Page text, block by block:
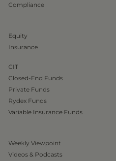
Compliance
Equity
Insurance
CIT
Closed-End Funds
Private Funds
Rydex Funds
Variable Insurance Funds
Weekly Viewpoint
Videos & Podcasts